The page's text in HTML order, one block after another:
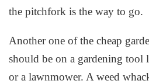
the pitchfork is the way to go.
Another one of the cheap
should be on a gardening tool
or a lawnmower. A weed